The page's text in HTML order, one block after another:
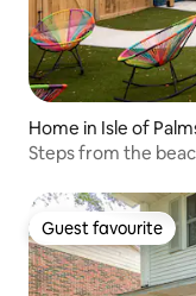
Home in Isle of
Steps from the
Guest favourite
Guest favourite